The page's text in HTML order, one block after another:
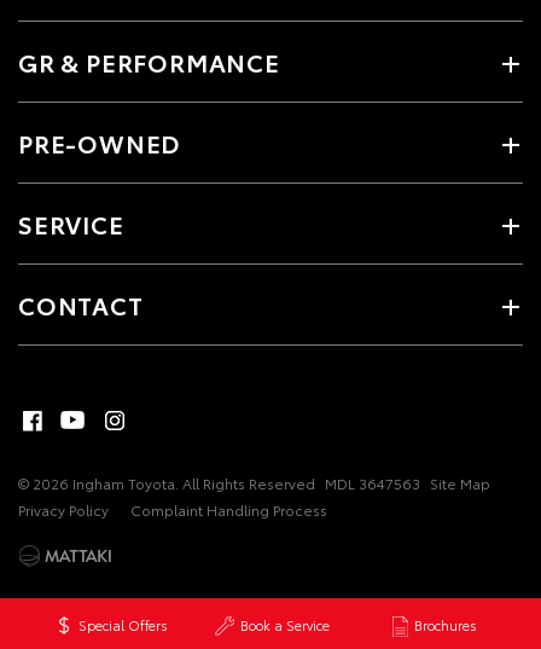
Special Offers Book a Service Brochures
GR & PERFORMANCE
PRE-OWNED
SERVICE
CONTACT
© 2026 Ingham Toyota. All Rights Reserved MDL 3647563 Site Map
Privacy Policy
Complaint Handling Process